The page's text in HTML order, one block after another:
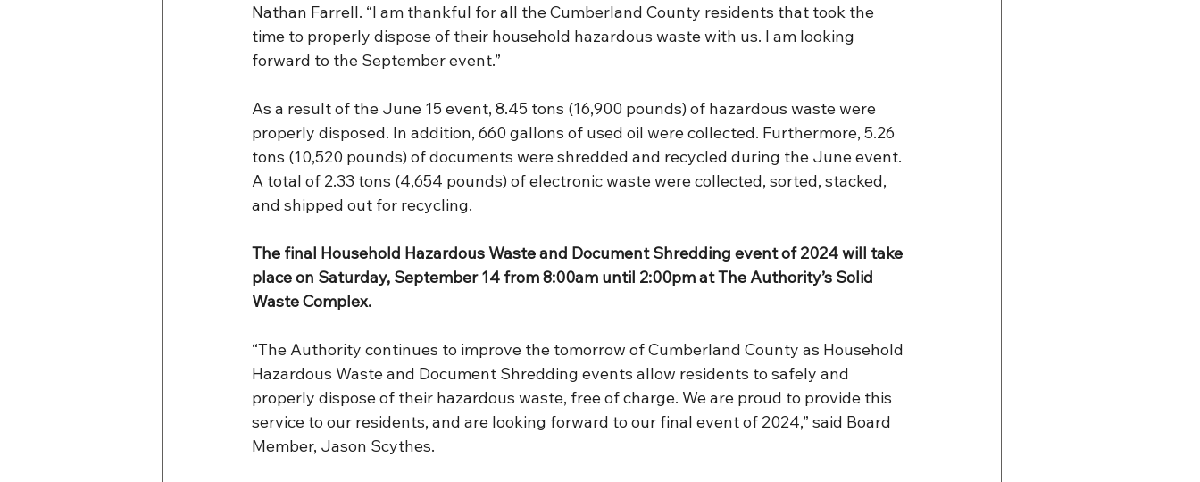
Nathan Farrell. “I am thankful for all the Cumberland County residents that took the
time to properly dispose of their household hazardous waste with us. I am looking
forward to the September event.”
As a result of the June 15 event, 8.45 tons (16,900 pounds) of hazardous waste were
properly disposed. In addition, 660 gallons of used oil were collected. Furthermore, 5.26
tons (10,520 pounds) of documents were shredded and recycled during the June event.
A total of 2.33 tons (4,654 pounds) of electronic waste were collected, sorted, stacked,
and shipped out for recycling.
The final Household Hazardous Waste and Document Shredding event of 2024 will take
place on Saturday, September 14 from 8:00am until 2:00pm at The Authority’s Solid
Waste Complex.
“The Authority continues to improve the tomorrow of Cumberland County as Household
Hazardous Waste and Document Shredding events allow residents to safely and
properly dispose of their hazardous waste, free of charge. We are proud to provide this
service to our residents, and are looking forward to our final event of 2024,” said Board
Member, Jason Scythes.